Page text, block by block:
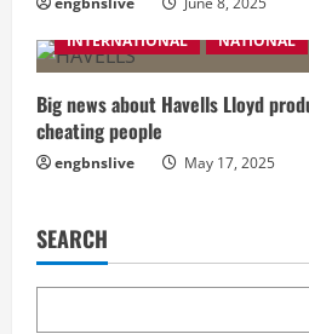
INTERNATIONAL
NATIONAL
Big news about Havells Lloyd
cheating people
engbnslive May 17, 2025
SEARCH